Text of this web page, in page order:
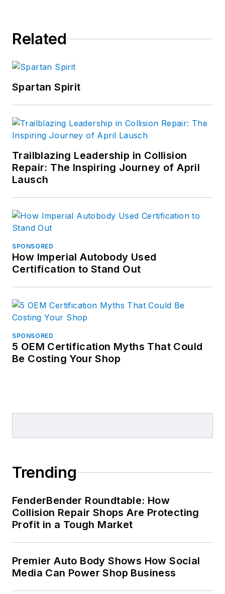
Related
Spartan Spirit
Trailblazing Leadership in Collision
Repair: The Inspiring Journey of April
Lausch
SPONSORED
How Imperial Autobody Used
Certification to Stand Out
SPONSORED
5 OEM Certification Myths That Could
Be Costing Your Shop
Trending
FenderBender Roundtable: How
Collision Repair Shops Are Protecting
Profit in a Tough Market
Premier Auto Body Shows How Social
Media Can Power Shop Business